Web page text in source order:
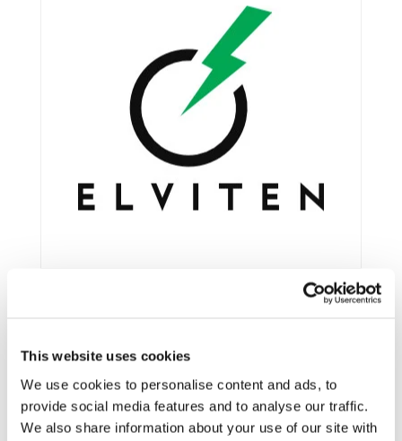
This website uses cookies
We use cookies to personalise content and ads, to
provide social media features and to analyse our traffic.
We also share information about your use of our site with
Framework:Horizon 2020
Type:IA
Status:Ongoing
Category:Electrification (FEV/PHEV)